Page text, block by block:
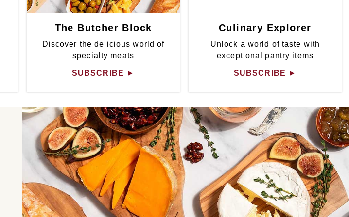
The Butcher Block
Discover the delicious world of
specialty meats
SUBSCRIBE ►
Culinary Explorer
Unlock a world of taste with
exceptional pantry items
SUBSCRIBE ►